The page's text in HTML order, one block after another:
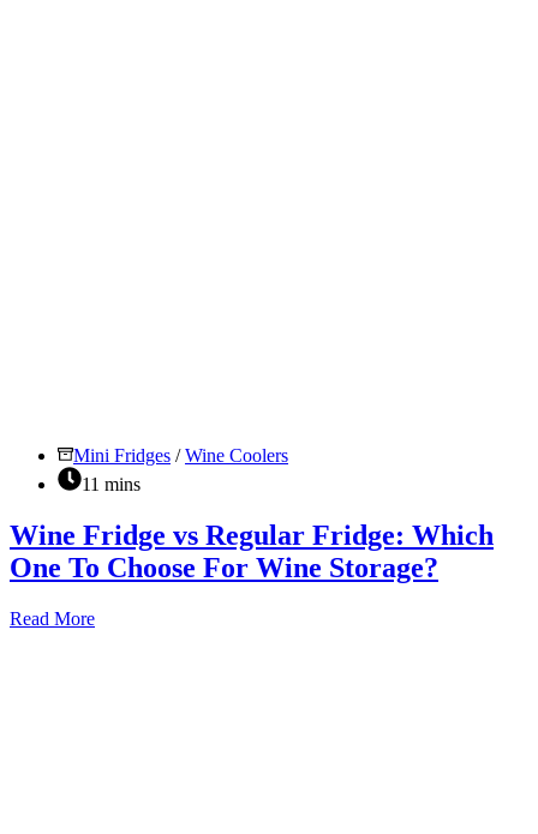
Mini Fridges /Wine Coolers
11 mins
Wine Fridge vs Regular Fridge: Which
One To Choose For Wine Storage?
Read MoreWine